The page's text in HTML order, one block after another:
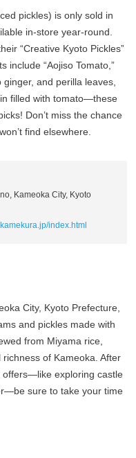
pickles) is only sold in
in-store year-round.
“Creative Kyoto Pickles”
include “Aojiso Tomato,”
and perilla leaves,
filled with tomato—these
Don’t miss the chance
find elsewhere.
Kameoka City, Kyoto
index.html
City, Kyoto Prefecture,
and pickles made with
from Miyama rice,
of Kameoka. After
offers—like exploring castle
sure to take your time